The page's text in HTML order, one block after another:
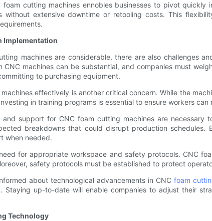
cutting machines ennobles businesses to pivot
without extensive downtime or retooling costs. This
Implementation
machines are considerable, there are also challenges
CNC machines can be substantial, and companies must
to purchasing equipment.
effectively is another critical concern. While the
in training programs is essential to ensure workers
and support for CNC foam cutting machines are
breakdowns that could disrupt production
when needed.
for appropriate workspace and safety protocols. CNC
safety protocols must be established to protect
about technological advancements in CNC foam
Staying up-to-date will enable companies to adjust their
Technology